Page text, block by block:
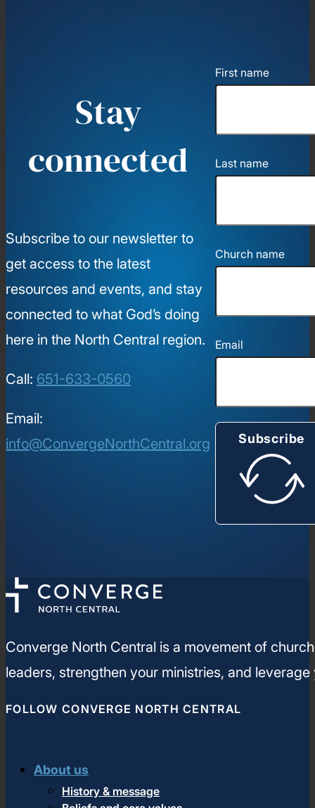
Stay
connected
Subscribe to our newsletter to
get access to the latest
resources and events, and stay
connected to what God’s doing
here in the North Central region.
Call: 651-633-0560
Email:
info@ConvergeNorthCentral.org
First name
Last name
Church name
Email
Subscribe
Converge North Central is a movement of
leaders, strengthen your ministries, and
FOLLOW CONVERGE NORTH CENTRAL
About us
History & message